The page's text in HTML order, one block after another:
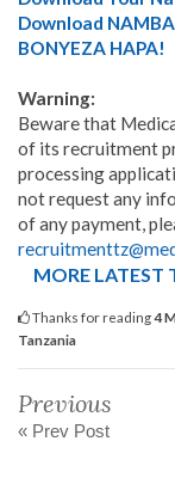
Download
BONYEZA HAPA!
Warning:
Beware that
of its recruitment
processing
not request any
of any payment,
MORE LATEST
Thanks for reading4
Tanzania
Previous
« Prev Post